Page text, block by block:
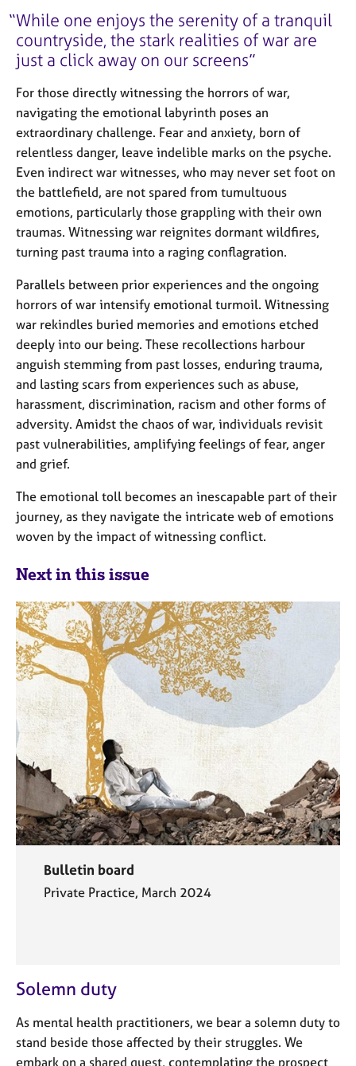
While one enjoys the serenity of a tranquil
countryside, the stark realities of war are
just a click away on our screens
For those directly witnessing the horrors of war,
navigating the emotional labyrinth poses an
extraordinary challenge. Fear and anxiety, born of
relentless danger, leave indelible marks on the psyche.
Even indirect war witnesses, who may never set foot on
the battlefield, are not spared from tumultuous
emotions, particularly those grappling with their own
traumas. Witnessing war reignites dormant wildfires,
turning past trauma into a raging conflagration.
Parallels between prior experiences and the ongoing
horrors of war intensify emotional turmoil. Witnessing
war rekindles buried memories and emotions etched
deeply into our being. These recollections harbour
anguish stemming from past losses, enduring trauma,
and lasting scars from experiences such as abuse,
harassment, discrimination, racism and other forms of
adversity. Amidst the chaos of war, individuals revisit
past vulnerabilities, amplifying feelings of fear, anger
and grief.
The emotional toll becomes an inescapable part of their
journey, as they navigate the intricate web of emotions
woven by the impact of witnessing conflict.
Next in this issue
Bulletin board
Private Practice, March 2024
Solemn duty
As mental health practitioners, we bear a solemn duty to
stand beside those affected by their struggles. We
embark on a shared quest, contemplating the prospect